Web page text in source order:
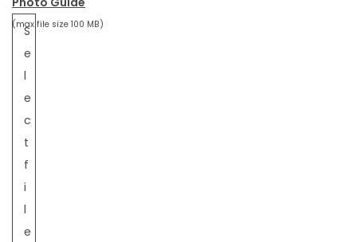
S
e
l
e
c
t
f
i
l
e
(max file size 100 MB)